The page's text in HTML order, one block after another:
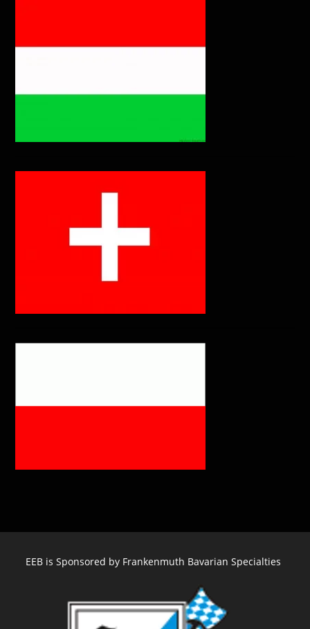
EEB is Sponsored by Frankenmuth Bavarian Specialties